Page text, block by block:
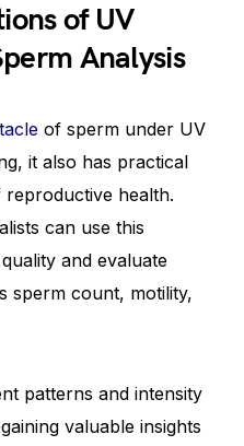
of UV
Analysis
of sperm under UV
it also has practical
health.
can use this
and evaluate
sperm count, motility,
patterns and intensity
valuable insights